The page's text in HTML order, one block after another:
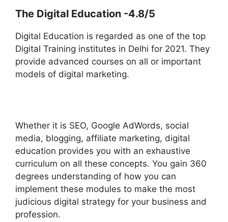
The Digital Education -4.8/5
Digital Education is regarded as one of the top
Digital Training institutes in Delhi for 2021. They
provide advanced courses on all or important
models of digital marketing.
Whether it is SEO, Google AdWords, social
media, blogging, affiliate marketing, digital
education provides you with an exhaustive
curriculum on all these concepts. You gain 360
degrees understanding of how you can
implement these modules to make the most
judicious digital strategy for your business and
profession.